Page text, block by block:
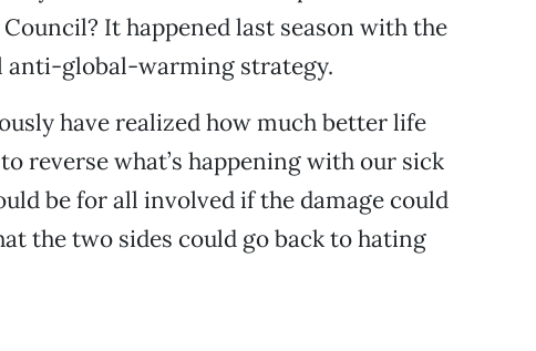
It happened last season with the
anti-global-warming strategy.
have realized how much better life
reverse what’s happening with our sick
be for all involved if the damage could
the two sides could go back to hating